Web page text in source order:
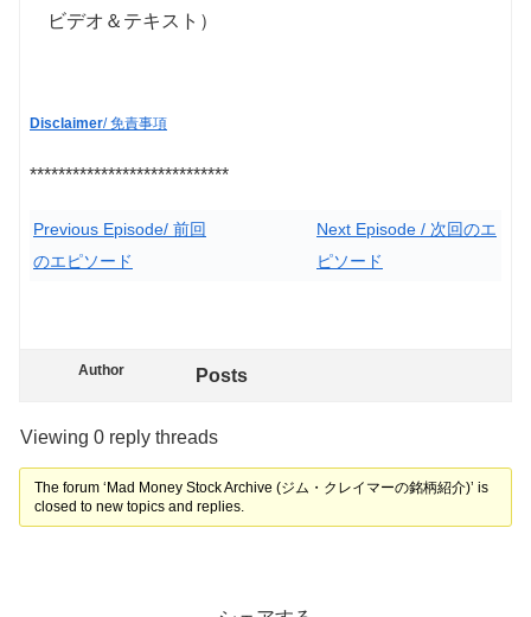
ビデオ＆テキスト）
Disclaimer/ 免責事項
****************************
Previous Episode/ 前回
のエピソード
Next Episode / 次回のエ
ピソード
Author Posts
Viewing 0 reply threads
The forum ‘Mad Money Stock Archive (ジム・クレイマーの銘柄紹介)’ is
closed to new topics and replies.